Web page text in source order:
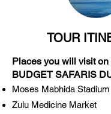
TOUR
Places you will visit
BUDGET SAFARIS
Moses Mabhida Stadium
Zulu Medicine Market